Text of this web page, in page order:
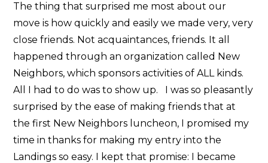
The thing that surprised me most about our
move is how quickly and easily we made very, very
close friends. Not acquaintances, friends. It all
happened through an organization called New
Neighbors, which sponsors activities of ALL kinds.
All I had to do was to show up. I was so pleasantly
surprised by the ease of making friends that at
the first New Neighbors luncheon, I promised my
time in thanks for making my entry into the
Landings so easy. I kept that promise: I became